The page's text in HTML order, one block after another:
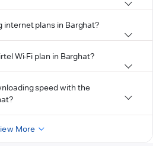
internet plans in Barghat?
Wi-Fi plan in Barghat?
speed with the
More